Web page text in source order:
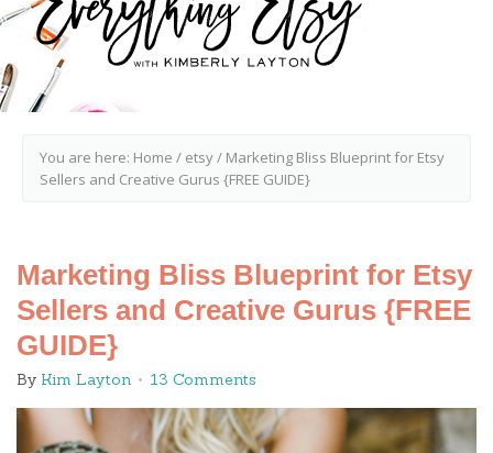
You are here: Home / etsy/ Marketing Bliss Blueprint for Etsy
Sellers and Creative Gurus {FREE GUIDE}
Marketing Bliss Blueprint for Etsy
Sellers and Creative Gurus {FREE
GUIDE}
By Kim Layton 13 Comments